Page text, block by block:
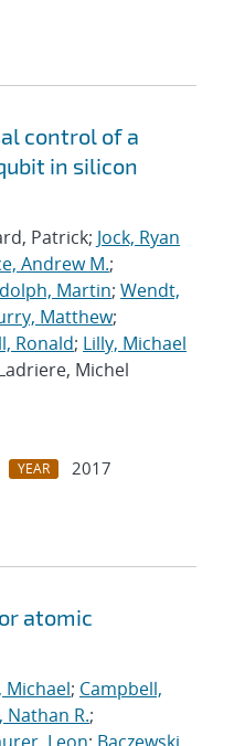
control of a
in silicon
Patrick; Jock, Ryan
Andrew M.;
Martin; Wendt,
Matthew;
Ronald; Lilly, Michael
Michel
YEAR
2017
atomic
Michael; Campbell,
Nathan R.;